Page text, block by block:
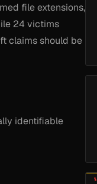
file extensions,
24 victims
claims should be
identifiable